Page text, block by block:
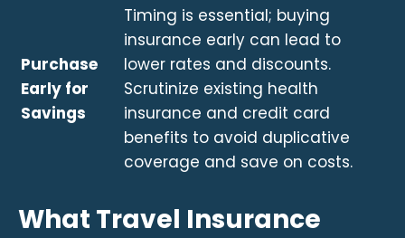
Purchase
Early for
Savings
Timing is essential; buying
insurance early can lead to
lower rates and discounts.
Scrutinize existing health
insurance and credit card
benefits to avoid duplicative
coverage and save on costs.
What Travel Insurance